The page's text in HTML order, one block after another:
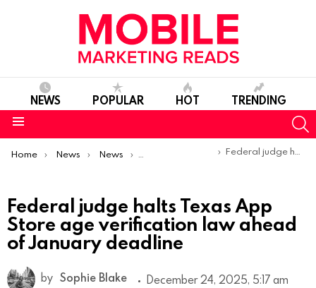
NEWS POPULAR HOT TRENDING
You are here:
Home News News Product Launches & Updates
Federal judge halts Texas App Store age verification law ahead of January deadline
Federal judge halts Texas App
Store age verification law ahead
of January deadline
by Sophie Blake December 24, 2025, 5:17 am